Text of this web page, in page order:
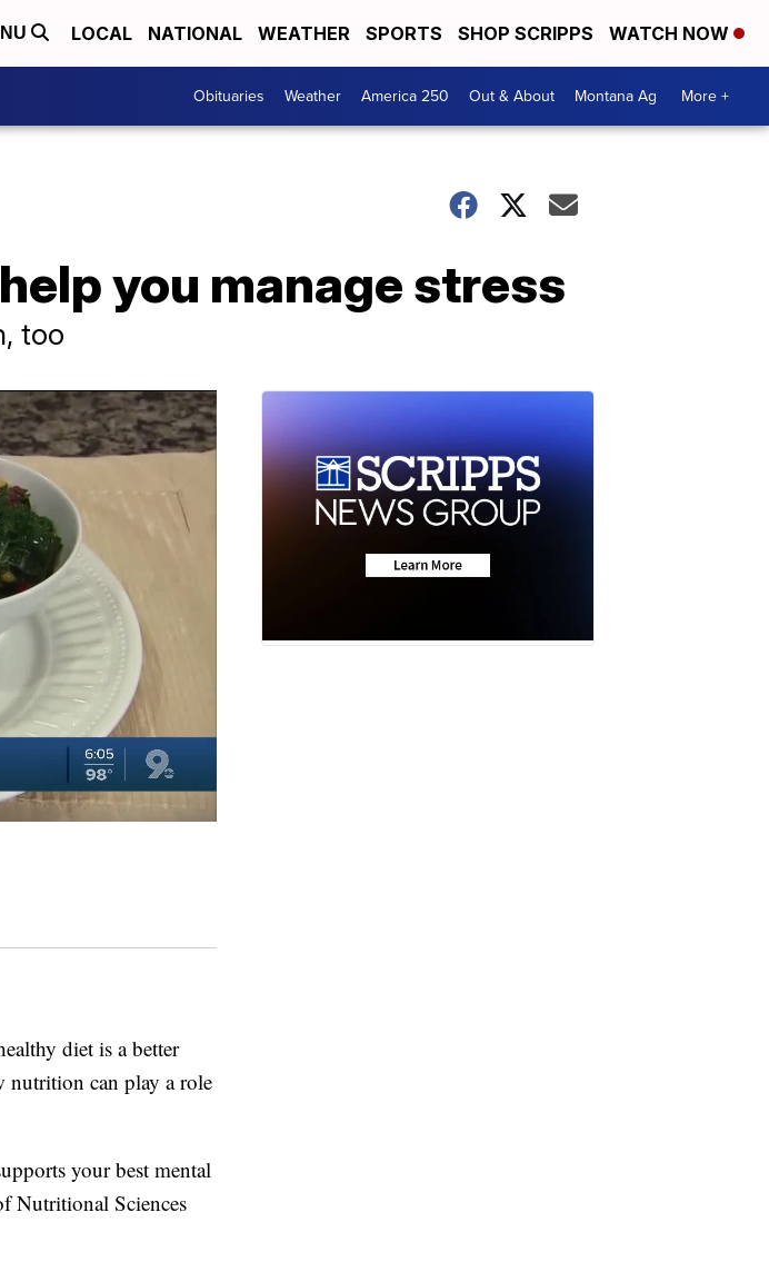
LOCAL NATIONAL WEATHER SPORTS SHOP SCRIPPS WATCH NOW
Obituaries Weather America 250 Out & About Montana Ag More +
you manage stress
too
diet is a better
nutrition can play a role
your best mental
Nutritional Sciences